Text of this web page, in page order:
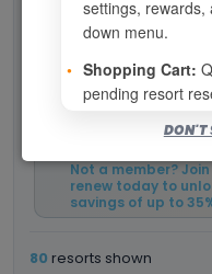
Log in to view your
member pricing and
Not a member?
renew today to
savings of up to
80 resorts shown
settings, rewards,
down menu.
• Shopping Cart:
pending resort
DON'T